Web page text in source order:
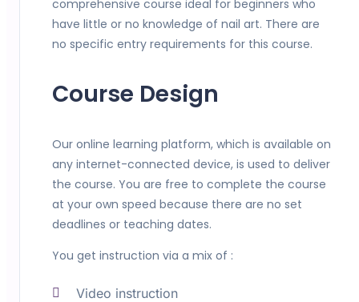
comprehensive course ideal for beginners who
have little or no knowledge of nail art. There are
no specific entry requirements for this course.
Course Design
Our online learning platform, which is available on
any internet-connected device, is used to deliver
the course. You are free to complete the course
at your own speed because there are no set
deadlines or teaching dates.
You get instruction via a mix of :
Video instruction